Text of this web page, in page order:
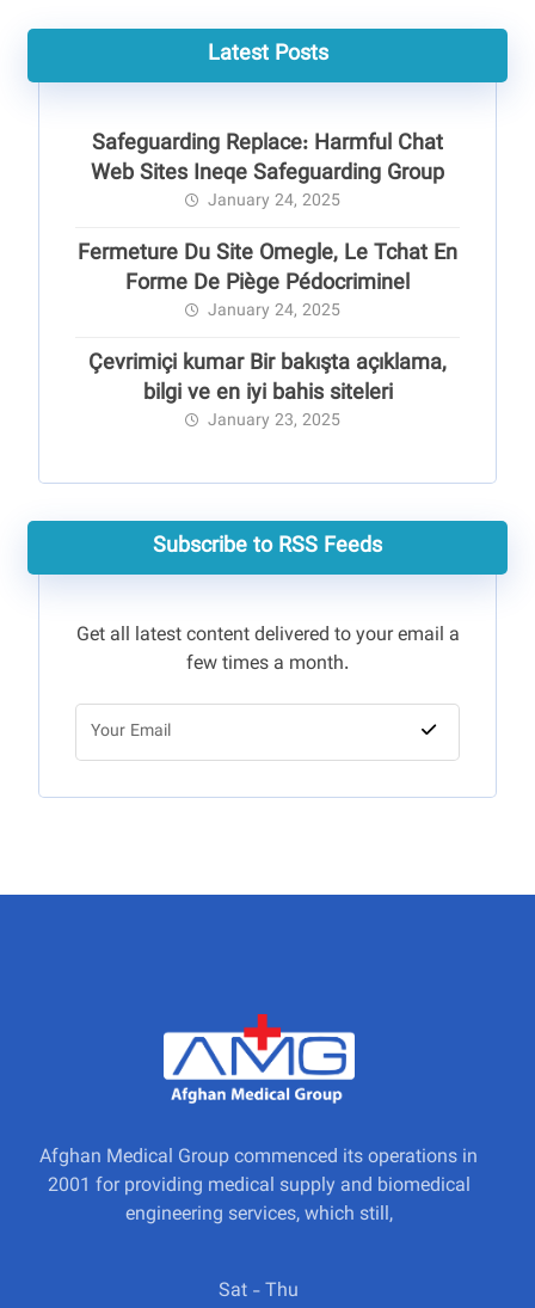
Latest Posts
Safeguarding Replace: Harmful Chat
Web Sites Ineqe Safeguarding Group
January 24, 2025
Fermeture Du Site Omegle, Le Tchat En
Forme De Piège Pédocriminel
January 24, 2025
Çevrimiçi kumar Bir bakışta açıklama,
bilgi ve en iyi bahis siteleri
January 23, 2025
Subscribe to RSS Feeds
Get all latest content delivered to your email a
few times a month.
Afghan Medical Group commenced its operations in
2001 for providing medical supply and biomedical
engineering services, which still,
Sat - Thu